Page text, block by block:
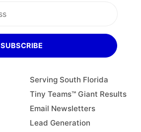
SUBSCRIBE
Serving South Florida
Tiny Teams™ Giant Results
Email Newsletters
Lead Generation